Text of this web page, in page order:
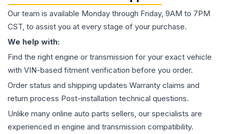
Our team is available Monday through Friday, 9AM to 7PM
CST, to assist you at every stage of your purchase.
We help with:
Find the right engine or transmission for your exact vehicle
with VIN-based fitment verification before you order.
Order status and shipping updates Warranty claims and
return process Post-installation technical questions.
Unlike many online auto parts sellers, our specialists are
experienced in engine and transmission compatibility.